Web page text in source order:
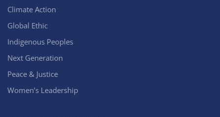
Climate Action
Global Ethic
Indigenous Peoples
Next Generation
Peace & Justice
Women’s Leadership